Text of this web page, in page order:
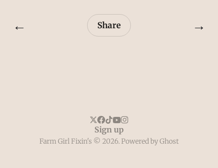
← Share →
Sign up
Farm Girl Fixin's © 2026. Powered byGhost